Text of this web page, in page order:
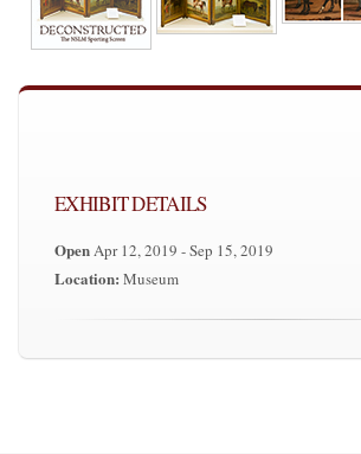
EXHIBIT DETAILS
OpenApr 12, 2019 - Sep 15, 2019
Location: Museum